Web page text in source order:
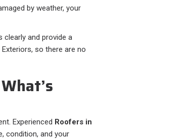
by weather, your
and provide a
so there are no
Experienced Roofers in
condition, and your